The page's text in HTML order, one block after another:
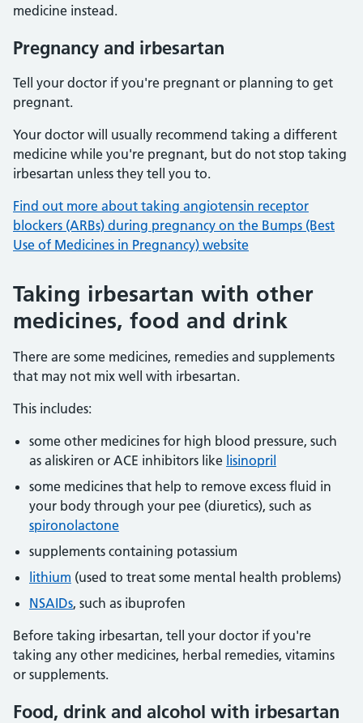
medicine instead.
Pregnancy and irbesartan
Tell your doctor if you're pregnant or planning to get
pregnant.
Your doctor will usually recommend taking a different
medicine while you're pregnant, but do not stop taking
irbesartan unless they tell you to.
Find out more about taking angiotensin receptor
blockers (ARBs) during pregnancy on the Bumps (Best
Use of Medicines in Pregnancy) website
Taking irbesartan with other
medicines, food and drink
There are some medicines, remedies and supplements
that may not mix well with irbesartan.
This includes:
some other medicines for high blood pressure, such
as aliskiren or ACE inhibitors like lisinopril
some medicines that help to remove excess fluid in
your body through your pee (diuretics), such as
spironolactone
supplements containing potassium
lithium (used to treat some mental health problems)
NSAIDs, such as ibuprofen
Before taking irbesartan, tell your doctor if you're
taking any other medicines, herbal remedies, vitamins
or supplements.
Food, drink and alcohol with irbesartan